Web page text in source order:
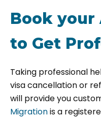
Book
to Get
Taking professional
visa cancellation or
will provide you
Migrationis a